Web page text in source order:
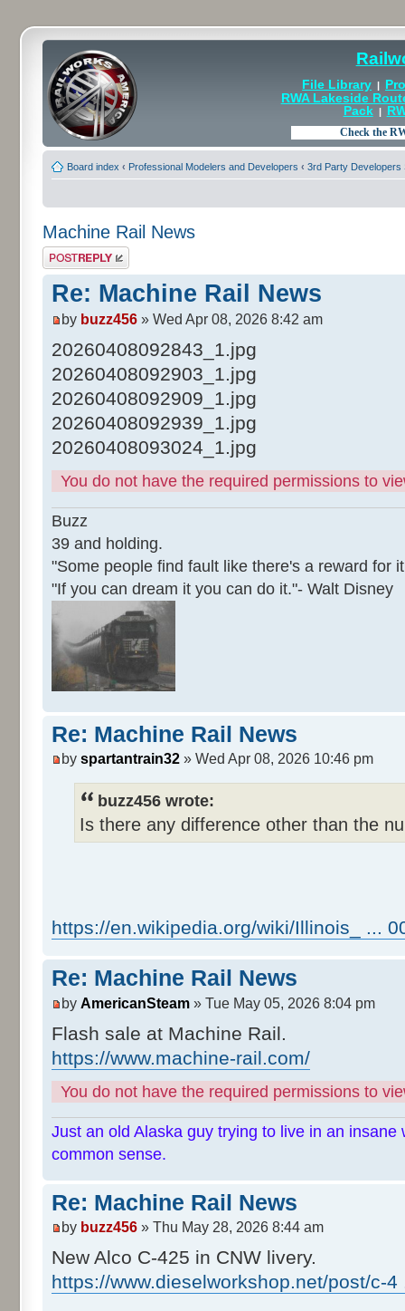
File Library |
RWA Lakeside
Pack|
Board index ‹ Professional Modelers and Developers ‹ 3rd Party Developers
Machine Rail News
Post a reply
Re: Machine Rail News
by buzz456 » Wed Apr 08, 2026 8:42 am
20260408092843_1.jpg
20260408092903_1.jpg
20260408092909_1.jpg
20260408092939_1.jpg
20260408093024_1.jpg
You do not have the required permissions to
Buzz
39 and holding.
"Some people find fault like there's a reward for
"If you can dream it you can do it."- Walt Disney
Re: Machine Rail News
by spartantrain32 » Wed Apr 08, 2026 10:46 pm
buzz456 wrote:
Is there any difference other than the
https://en.wikipedia.org/wiki/Illinois_ ...
Re: Machine Rail News
by AmericanSteam » Tue May 05, 2026 8:04 pm
Flash sale at Machine Rail.
https://www.machine-rail.com/
You do not have the required permissions to
Just an old Alaska guy trying to live in an
common sense.
Re: Machine Rail News
by buzz456 » Thu May 28, 2026 8:44 am
New Alco C-425 in CNW livery.
https://www.dieselworkshop.net/post/c-